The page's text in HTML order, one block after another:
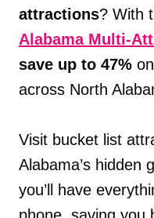
attractions? With
Alabama Multi-
save up to 47%
across North
Visit bucket list
Alabama’s hidden
you’ll have
phone, saving you